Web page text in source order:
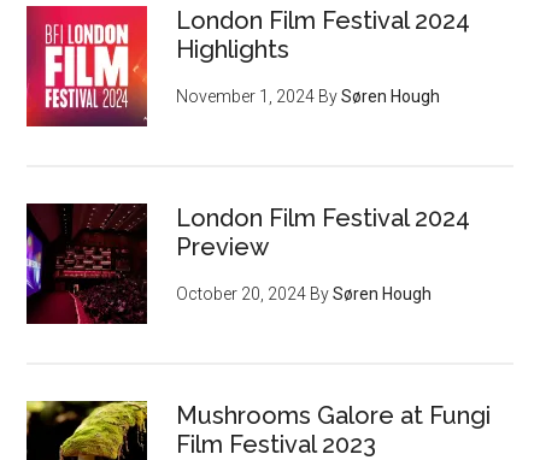
London Film Festival 2024
Highlights
November 1, 2024 BySøren Hough
London Film Festival 2024
Preview
October 20, 2024 BySøren Hough
Mushrooms Galore at Fungi
Film Festival 2023